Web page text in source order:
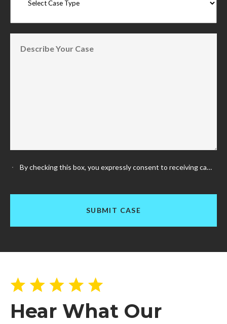
By checking this box, you expressly consent to receiving calls and messages, and SMS messages (including text messages) from us at any telephone numbers that you have provided or may provide in the future (including any cellular telephone numbers). Your cellular or mobile telephone provider will charge you according to the type of plan you carry. Any phone numbers or other personal information collected for SMS consent will not be shared with third parties or affiliates for any purposes.
Hear What Our